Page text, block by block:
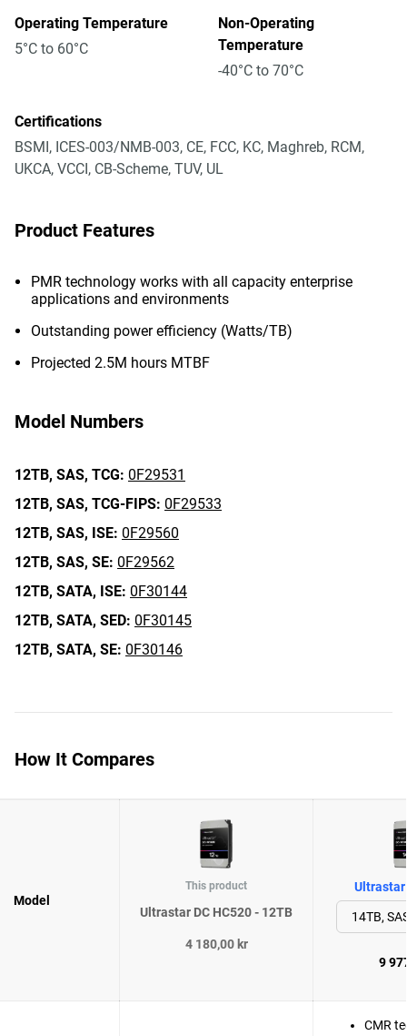
Operating Temperature
5°C to 60°C
Non-Operating
Temperature
-40°C to 70°C
Certifications
BSMI, ICES-003/NMB-003, CE, FCC, KC, Maghreb, RCM,
UKCA, VCCI, CB-Scheme, TUV, UL
Product Features
PMR technology works with all capacity enterprise
applications and environments
Outstanding power efficiency (Watts/TB)
Projected 2.5M hours MTBF
Model Numbers
12TB, SAS, TCG: 0F29531
12TB, SAS, TCG-FIPS: 0F29533
12TB, SAS, ISE: 0F29560
12TB, SAS, SE: 0F29562
12TB, SATA, ISE: 0F30144
12TB, SATA, SED: 0F30145
12TB, SATA, SE: 0F30146
How It Compares
Model
This product
Ultrastar DC HC520 - 12TB
4 180,00 kr
Ultrastar
9
CMR